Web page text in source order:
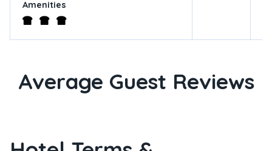
Amenities
Average Guest Reviews